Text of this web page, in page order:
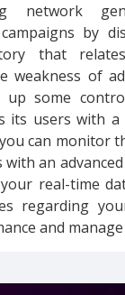
network
by
that
weakness of
some
its users with
can monitor
with an
real-time
regarding
and